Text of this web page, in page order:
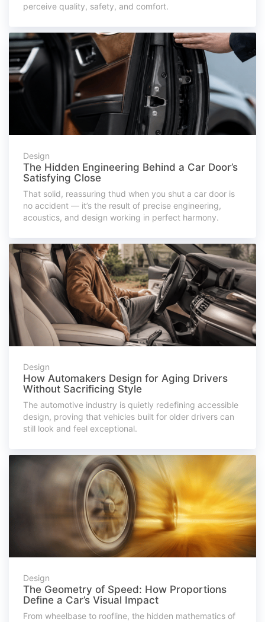
perceive quality, safety, and comfort.
Design
The Hidden Engineering Behind a Car Door’s
Satisfying Close
That solid, reassuring thud when you shut a car door is
no accident — it’s the result of precise engineering,
acoustics, and design working in perfect harmony.
Design
How Automakers Design for Aging Drivers
Without Sacrificing Style
The automotive industry is quietly redefining accessible
design, proving that vehicles built for older drivers can
still look and feel exceptional.
Design
The Geometry of Speed: How Proportions
Define a Car’s Visual Impact
From wheelbase to roofline, the hidden mathematics of